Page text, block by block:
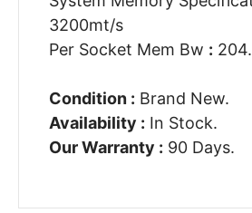
3200mt/s
Per Socket Mem Bw :
Condition : Brand New.
Availability : In Stock.
Our Warranty : 90 Days.